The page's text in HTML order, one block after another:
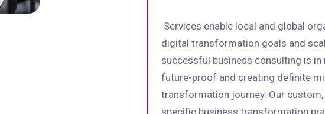
Services enable local and global
digital transformation goals and
successful business consulting is in
future-proof and creating definite
transformation journey. Our